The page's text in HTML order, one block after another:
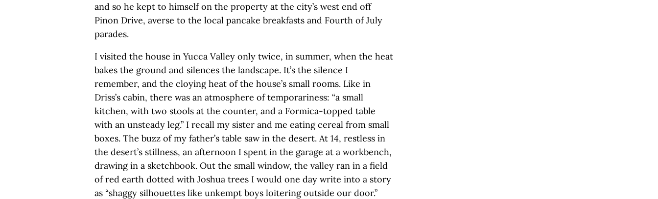
and so he kept to himself on the property at the city’s west end off
Pinon Drive, averse to the local pancake breakfasts and Fourth of July
parades.
I visited the house in Yucca Valley only twice, in summer, when the heat
bakes the ground and silences the landscape. It’s the silence I
remember, and the cloying heat of the house’s small rooms. Like in
Driss’s cabin, there was an atmosphere of temporariness: “a small
kitchen, with two stools at the counter, and a Formica-topped table
with an unsteady leg.” I recall my sister and me eating cereal from small
boxes. The buzz of my father’s table saw in the desert. At 14, restless in
the desert’s stillness, an afternoon I spent in the garage at a workbench,
drawing in a sketchbook. Out the small window, the valley ran in a field
of red earth dotted with Joshua trees I would one day write into a story
as “shaggy silhouettes like unkempt boys loitering outside our door.”